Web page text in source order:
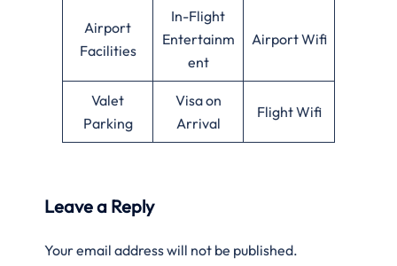
Airport
Facilities
In-Flight
Entertainm
ent
Airport Wifi
Valet
Parking
Visa on
Arrival
Flight Wifi
Leave a Reply
Your email address will not be published.